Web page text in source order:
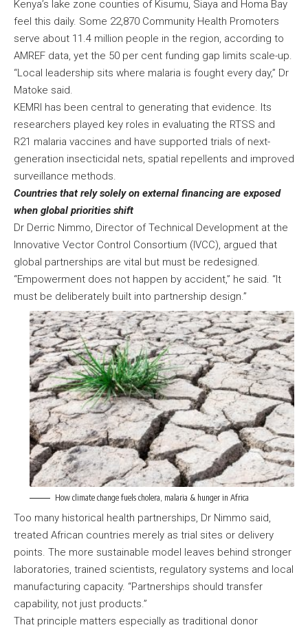
Kenya’s lake zone counties of Kisumu, Siaya and Homa Bay
feel this daily. Some 22,870 Community Health Promoters
serve about 11.4 million people in the region, according to
AMREF data, yet the 50 per cent funding gap limits scale-up.
“Local leadership sits where malaria is fought every day,” Dr
Matoke said.
KEMRI has been central to generating that evidence. Its
researchers played key roles in evaluating the RTSS and
R21 malaria vaccines and have supported trials of next-
generation insecticidal nets, spatial repellents and improved
surveillance methods.
Countries that rely solely on external financing are exposed
when global priorities shift
Dr Derric Nimmo, Director of Technical Development at the
Innovative Vector Control Consortium (IVCC), argued that
global partnerships are vital but must be redesigned.
“Empowerment does not happen by accident,” he said. “It
must be deliberately built into partnership design.”
How climate change fuels cholera, malaria & hunger in Africa
Too many historical health partnerships, Dr Nimmo said,
treated African countries merely as trial sites or delivery
points. The more sustainable model leaves behind stronger
laboratories, trained scientists, regulatory systems and local
manufacturing capacity. “Partnerships should transfer
capability, not just products.”
That principle matters especially as traditional donor